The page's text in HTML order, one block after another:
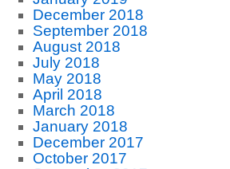
December 2018
September 2018
August 2018
July 2018
May 2018
April 2018
March 2018
January 2018
December 2017
October 2017